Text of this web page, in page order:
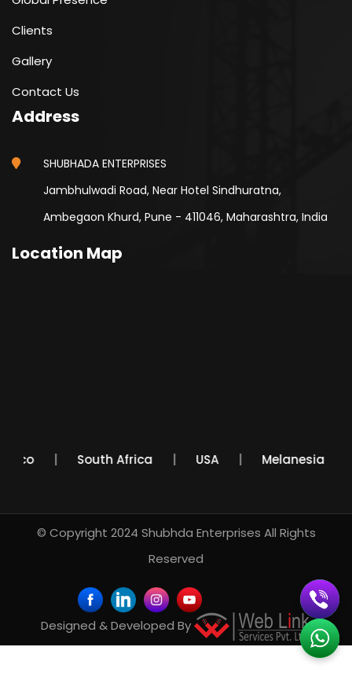
Clients
Gallery
Contact Us
Address
SHUBHADA ENTERPRISES
Jambhulwadi Road, Near Hotel Sindhuratna,
Ambegaon Khurd, Pune - 411046, Maharashtra, India
Location Map
Mexico South Africa USA Melanesia
© Copyright 2024 Shubhda Enterprises All Rights
Reserved
Designed & Developed By